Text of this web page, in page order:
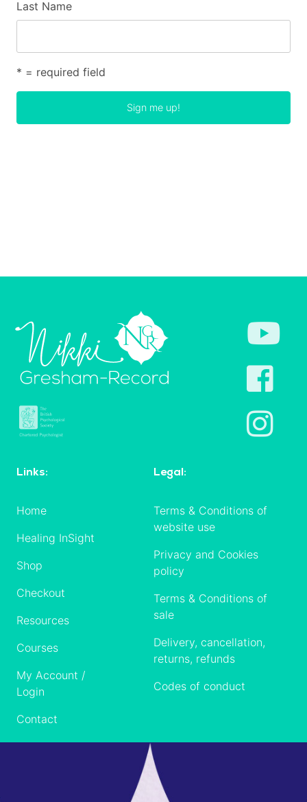
Last Name
* = required field
Links:
Home
Healing InSight
Shop
Checkout
Resources
Courses
My Account /
Login
Contact
Legal:
Terms & Conditions of
website use
Privacy and Cookies
policy
Terms & Conditions of
sale
Delivery, cancellation,
returns, refunds
Codes of conduct